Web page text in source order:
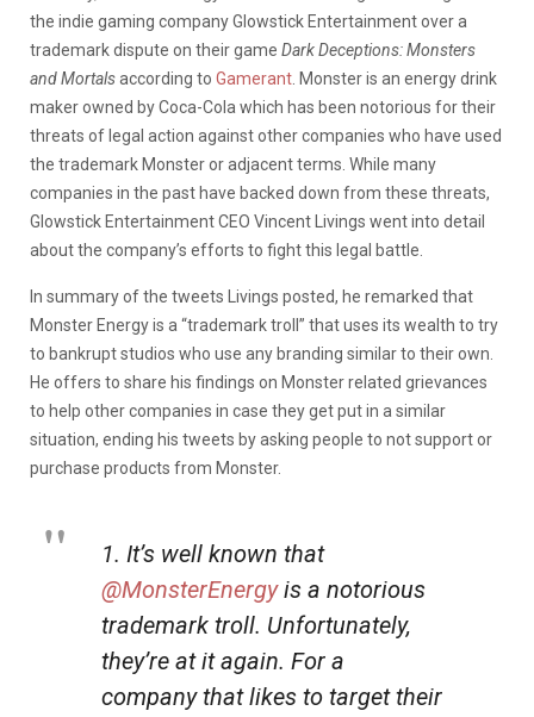
the indie gaming company Glowstick Entertainment over a
trademark dispute on their game Dark Deceptions: Monsters
and Mortalsaccording to Gamerant . Monster is an energy drink
maker owned by Coca-Cola which has been notorious for their
threats of legal action against other companies who have used
the trademark Monster or adjacent terms. While many
companies in the past have backed down from these threats,
Glowstick Entertainment CEO Vincent Livings went into detail
about the company’s efforts to fight this legal battle.
In summary of the tweets Livings posted, he remarked that
Monster Energy is a “trademark troll” that uses its wealth to try
to bankrupt studios who use any branding similar to their own.
He offers to share his findings on Monster related grievances
to help other companies in case they get put in a similar
situation, ending his tweets by asking people to not support or
purchase products from Monster.
1. It’s well known that
@MonsterEnergyis a notorious
trademark troll. Unfortunately,
they’re at it again. For a
company that likes to target their